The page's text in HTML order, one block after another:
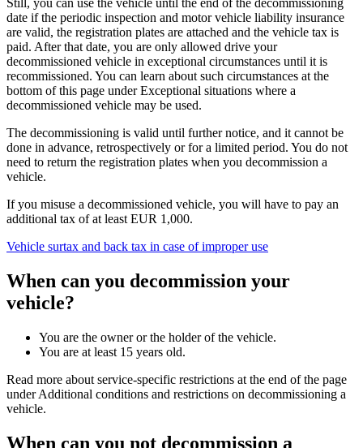
date if the periodic inspection and motor vehicle liability insurance
are valid, the registration plates are attached and the vehicle tax is
paid. After that date, you are only allowed drive your
decommissioned vehicle in exceptional circumstances until it is
recommissioned. You can learn about such circumstances at the
bottom of this page under Exceptional situations where a
decommissioned vehicle may be used.
The decommissioning is valid until further notice, and it cannot be
done in advance, retrospectively or for a limited period. You do not
need to return the registration plates when you decommission a
vehicle.
If you misuse a decommissioned vehicle, you will have to pay an
additional tax of at least EUR 1,000.
Vehicle surtax and back tax in case of improper use
When can you decommission your
vehicle?
You are the owner or the holder of the vehicle.
You are at least 15 years old.
Read more about service-specific restrictions at the end of the page
under Additional conditions and restrictions on decommissioning a
vehicle.
When can you not decommission a